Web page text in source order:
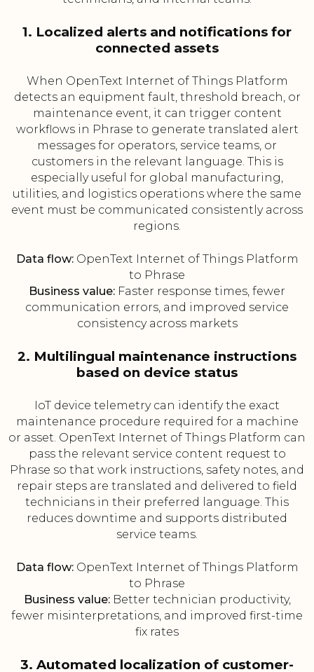
1. Localized alerts and notifications for
connected assets
When OpenText Internet of Things Platform
detects an equipment fault, threshold breach, or
maintenance event, it can trigger content
workflows in Phrase to generate translated alert
messages for operators, service teams, or
customers in the relevant language. This is
especially useful for global manufacturing,
utilities, and logistics operations where the same
event must be communicated consistently across
regions.
Data flow:OpenText Internet of Things Platform
to Phrase
Business value: Faster response times, fewer
communication errors, and improved service
consistency across markets
2. Multilingual maintenance instructions
based on device status
IoT device telemetry can identify the exact
maintenance procedure required for a machine
or asset. OpenText Internet of Things Platform can
pass the relevant service content request to
Phrase so that work instructions, safety notes, and
repair steps are translated and delivered to field
technicians in their preferred language. This
reduces downtime and supports distributed
service teams.
Data flow:OpenText Internet of Things Platform
to Phrase
Business value:Better technician productivity,
fewer misinterpretations, and improved first-time
fix rates
3. Automated localization of customer-